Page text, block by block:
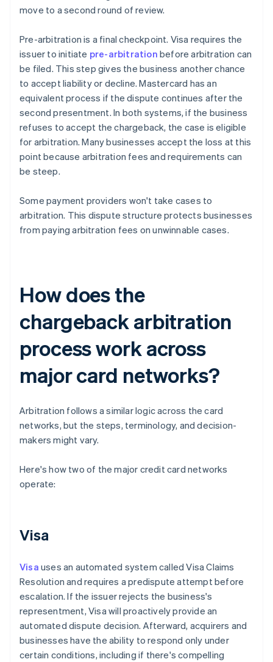
move to a second round of review.
Pre-arbitration is a final checkpoint. Visa requires the
issuer to initiate pre-arbitration before arbitration can
be filed. This step gives the business another chance
to accept liability or decline. Mastercard has an
equivalent process if the dispute continues after the
second presentment. In both systems, if the business
refuses to accept the chargeback, the case is eligible
for arbitration. Many businesses accept the loss at this
point because arbitration fees and requirements can
be steep.
Some payment providers won't take cases to
arbitration. This dispute structure protects businesses
from paying arbitration fees on unwinnable cases.
How does the
chargeback arbitration
process work across
major card networks?
Arbitration follows a similar logic across the card
networks, but the steps, terminology, and decision-
makers might vary.
Here's how two of the major credit card networks
operate:
Visa
Visa uses an automated system called Visa Claims
Resolution and requires a predispute attempt before
escalation. If the issuer rejects the business's
representment, Visa will proactively provide an
automated dispute decision. Afterward, acquirers and
businesses have the ability to respond only under
certain conditions, including if there's compelling